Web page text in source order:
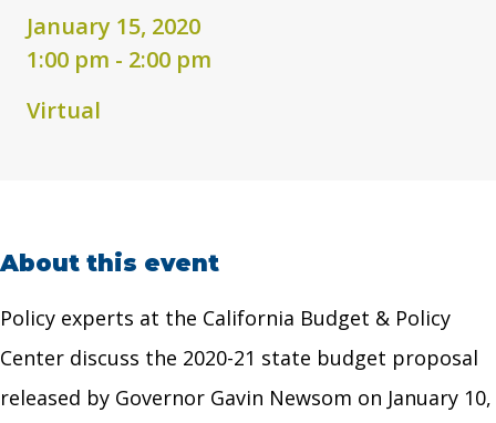
January 15, 2020
1:00 pm - 2:00 pm
Virtual
About this event
Policy experts at the California Budget & Policy
Center discuss the 2020-21 state budget proposal
released by Governor Gavin Newsom on January 10,